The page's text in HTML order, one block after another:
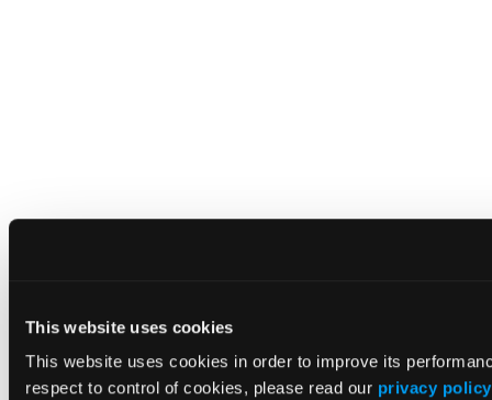
This website uses cookies
This website uses cookies in order to improve its
respect to control of cookies, please read our privacy policy